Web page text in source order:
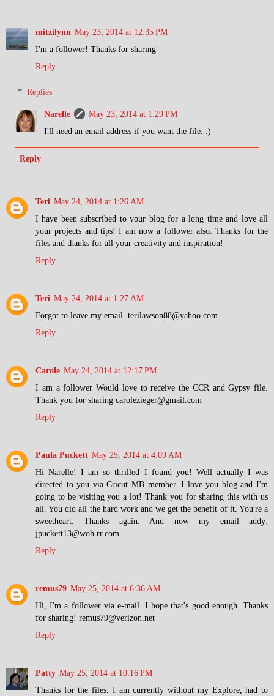
mitzilynn May 23, 2014 at 12:35 PM
I'm a follower! Thanks for sharing
Reply
Replies
Narelle
May 23, 2014 at 1:29 PM
I'll need an email address if you want the file. :)
Reply
Teri May 24, 2014 at 1:26 AM
I have been subscribed to your blog for a long time and love all
your projects and tips! I am now a follower also. Thanks for the
files and thanks for all your creativity and inspiration!
Reply
Teri May 24, 2014 at 1:27 AM
Forgot to leave my email. terilawson88@yahoo.com
Reply
Carole May 24, 2014 at 12:17 PM
I am a follower Would love to receive the CCR and Gypsy file.
Thank you for sharing carolezieger@gmail.com
Reply
Paula Puckett May 25, 2014 at 4:09 AM
Hi Narelle! I am so thrilled I found you! Well actually I was
directed to you via Cricut MB member. I love you blog and I'm
going to be visiting you a lot! Thank you for sharing this with us
all. You did all the hard work and we get the benefit of it. You're a
sweetheart. Thanks again. And now my email addy:
jpuckett13@woh.rr.com
Reply
remus79 May 25, 2014 at 6:36 AM
Hi, I'm a follower via e-mail. I hope that's good enough. Thanks
for sharing! remus79@verizon.net
Reply
Patty May 25, 2014 at 10:16 PM
Thanks for the files. I am currently without my Explore, had to